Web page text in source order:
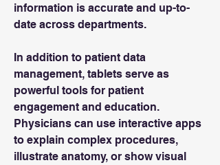
information is accurate and up-to-
date across departments.
In addition to patient data
management, tablets serve as
powerful tools for patient
engagement and education.
Physicians can use interactive apps
to explain complex procedures,
illustrate anatomy, or show visual